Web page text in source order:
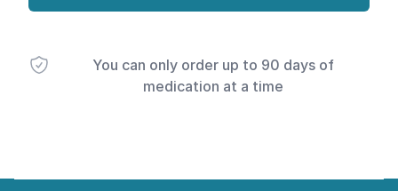
You can only order up to 90 days of
medication at a time